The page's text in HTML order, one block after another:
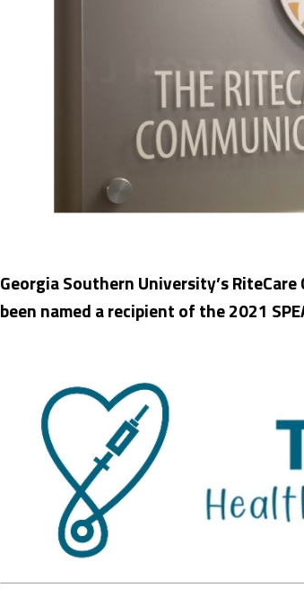
Georgia Southern University’s
been named a recipient of the 2021